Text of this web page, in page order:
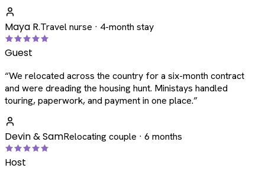
Maya R.Travel nurse · 4-month stay
Guest
“We relocated across the country for a six-month contract
and were dreading the housing hunt. Ministays handled
touring, paperwork, and payment in one place.”
Devin & SamRelocating couple · 6 months
Host